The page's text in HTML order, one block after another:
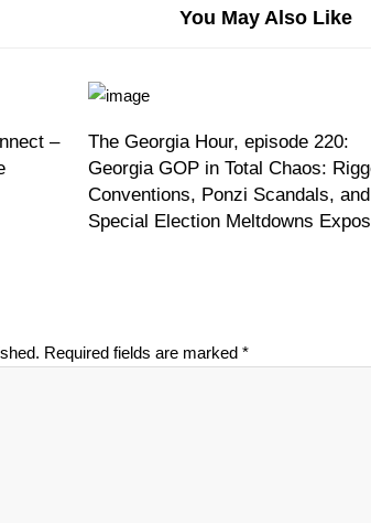
You May Also Like
–
The Georgia Hour, episode 220:
Georgia GOP in Total Chaos:
Conventions, Ponzi Scandals, and
Special Election Meltdowns
Required fields are marked *